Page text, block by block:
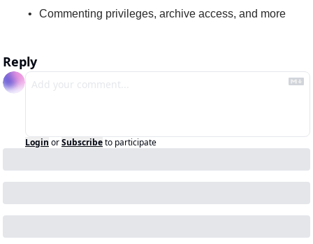
Commenting privileges, archive access, and more
Reply
Login orSubscribeto participate